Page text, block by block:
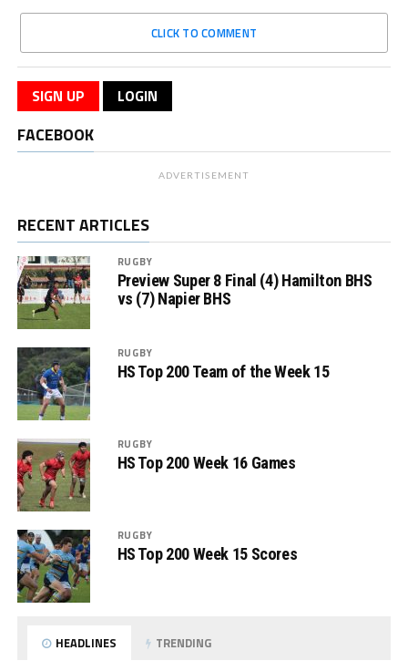
CLICK TO COMMENT
SIGN UP LOGIN
FACEBOOK
ADVERTISEMENT
RECENT ARTICLES
RUGBY
Preview Super 8 Final (4) Hamilton BHS
vs (7) Napier BHS
RUGBY
HS Top 200 Team of the Week 15
RUGBY
HS Top 200 Week 16 Games
RUGBY
HS Top 200 Week 15 Scores
HEADLINES TRENDING